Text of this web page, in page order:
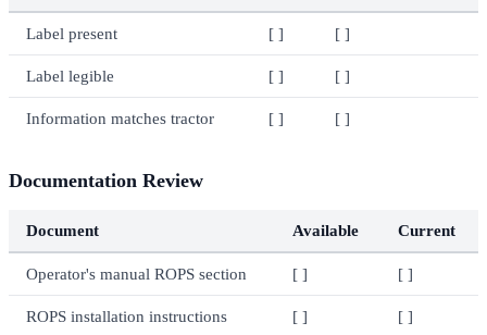
Label present [ ] [ ]
Label legible [ ] [ ]
Information matches tractor [ ] [ ]
Documentation Review
Document Available Current
Operator's manual ROPS section [ ] [ ]
ROPS installation instructions [ ] [ ]